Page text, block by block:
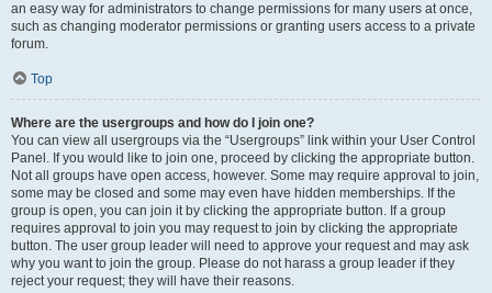
an easy way for administrators to change permissions for many users at once,
such as changing moderator permissions or granting users access to a private
forum.
Top
Where are the usergroups and how do I join one?
You can view all usergroups via the “Usergroups” link within your User Control
Panel. If you would like to join one, proceed by clicking the appropriate button.
Not all groups have open access, however. Some may require approval to join,
some may be closed and some may even have hidden memberships. If the
group is open, you can join it by clicking the appropriate button. If a group
requires approval to join you may request to join by clicking the appropriate
button. The user group leader will need to approve your request and may ask
why you want to join the group. Please do not harass a group leader if they
reject your request; they will have their reasons.